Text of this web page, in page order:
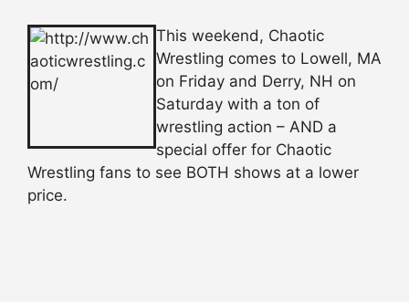
This weekend, Chaotic
Wrestling comes to Lowell, MA
on Friday and Derry, NH on
Saturday with a ton of
wrestling action – AND a
special offer for Chaotic
Wrestling fans to see BOTH shows at a lower
price.